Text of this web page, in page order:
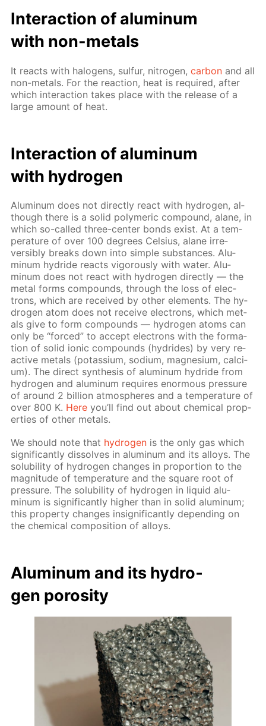
In­ter­ac­tion of alu­minum
with non-met­als
It re­acts with halo­gens, sul­fur, ni­tro­gen,car­bon and all
non-met­als. For the re­ac­tion, heat is re­quired, af­ter
which in­ter­ac­tion takes place with the re­lease of a
large amount of heat.
In­ter­ac­tion of alu­minum
with hy­dro­gen
Alu­minum does not di­rect­ly re­act with hy­dro­gen, al­
though there is a sol­id poly­mer­ic com­pound, alane, in
which so-called three-cen­ter bonds ex­ist. At a tem­
per­a­ture of over 100 de­grees Cel­sius, alane ir­re­
versibly breaks down into sim­ple sub­stances. Alu­
minum hy­dride re­acts vig­or­ous­ly with wa­ter. Alu­
minum does not re­act with hy­dro­gen di­rect­ly — the
met­al forms com­pounds, through the loss of elec­
trons, which are re­ceived by oth­er el­e­ments. The hy­
dro­gen atom does not re­ceive elec­trons, which met­
als give to form com­pounds — hy­dro­gen atoms can
only be “forced” to ac­cept elec­trons with the for­ma­
tion of sol­id ion­ic com­pounds (hy­drides) by very re­
ac­tive met­als (potas­si­um, sodi­um, mag­ne­sium, cal­ci­
um). The di­rect syn­the­sis of alu­minum hy­dride from
hy­dro­gen and alu­minum re­quires enor­mous pres­sure
of around 2 bil­lion at­mos­pheres and a tem­per­a­ture of
over 800 K. Here you’ll find out about chem­i­cal prop­
er­ties of oth­er met­als.
We should note that hy­dro­gen is the only gas which
sig­nif­i­cant­ly dis­solves in alu­minum and its al­loys. The
sol­u­bil­i­ty of hy­dro­gen changes in pro­por­tion to the
mag­ni­tude of tem­per­a­ture and the square root of
pres­sure. The sol­u­bil­i­ty of hy­dro­gen in liq­uid alu­
minum is sig­nif­i­cant­ly high­er than in sol­id alu­minum;
this prop­er­ty changes in­signif­i­cant­ly de­pend­ing on
the chem­i­cal com­po­si­tion of al­loys.
Alu­minum and its hy­dro­
gen poros­i­ty